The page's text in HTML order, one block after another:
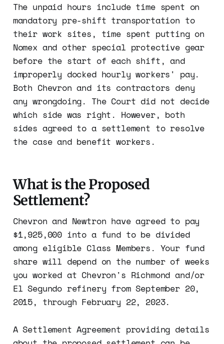
The unpaid hours include time spent on
mandatory pre-shift transportation to
their work sites, time spent putting on
Nomex and other special protective gear
before the start of each shift, and
improperly docked hourly workers' pay.
Both Chevron and its contractors deny
any wrongdoing. The Court did not decide
which side was right. However, both
sides agreed to a settlement to resolve
the case and benefit workers.
What is the Proposed
Settlement?
Chevron and Newtron have agreed to pay
$1,925,000 into a fund to be divided
among eligible Class Members. Your fund
share will depend on the number of weeks
you worked at Chevron's Richmond and/or
El Segundo refinery from September 20,
2015, through February 22, 2023.
A Settlement Agreement providing details